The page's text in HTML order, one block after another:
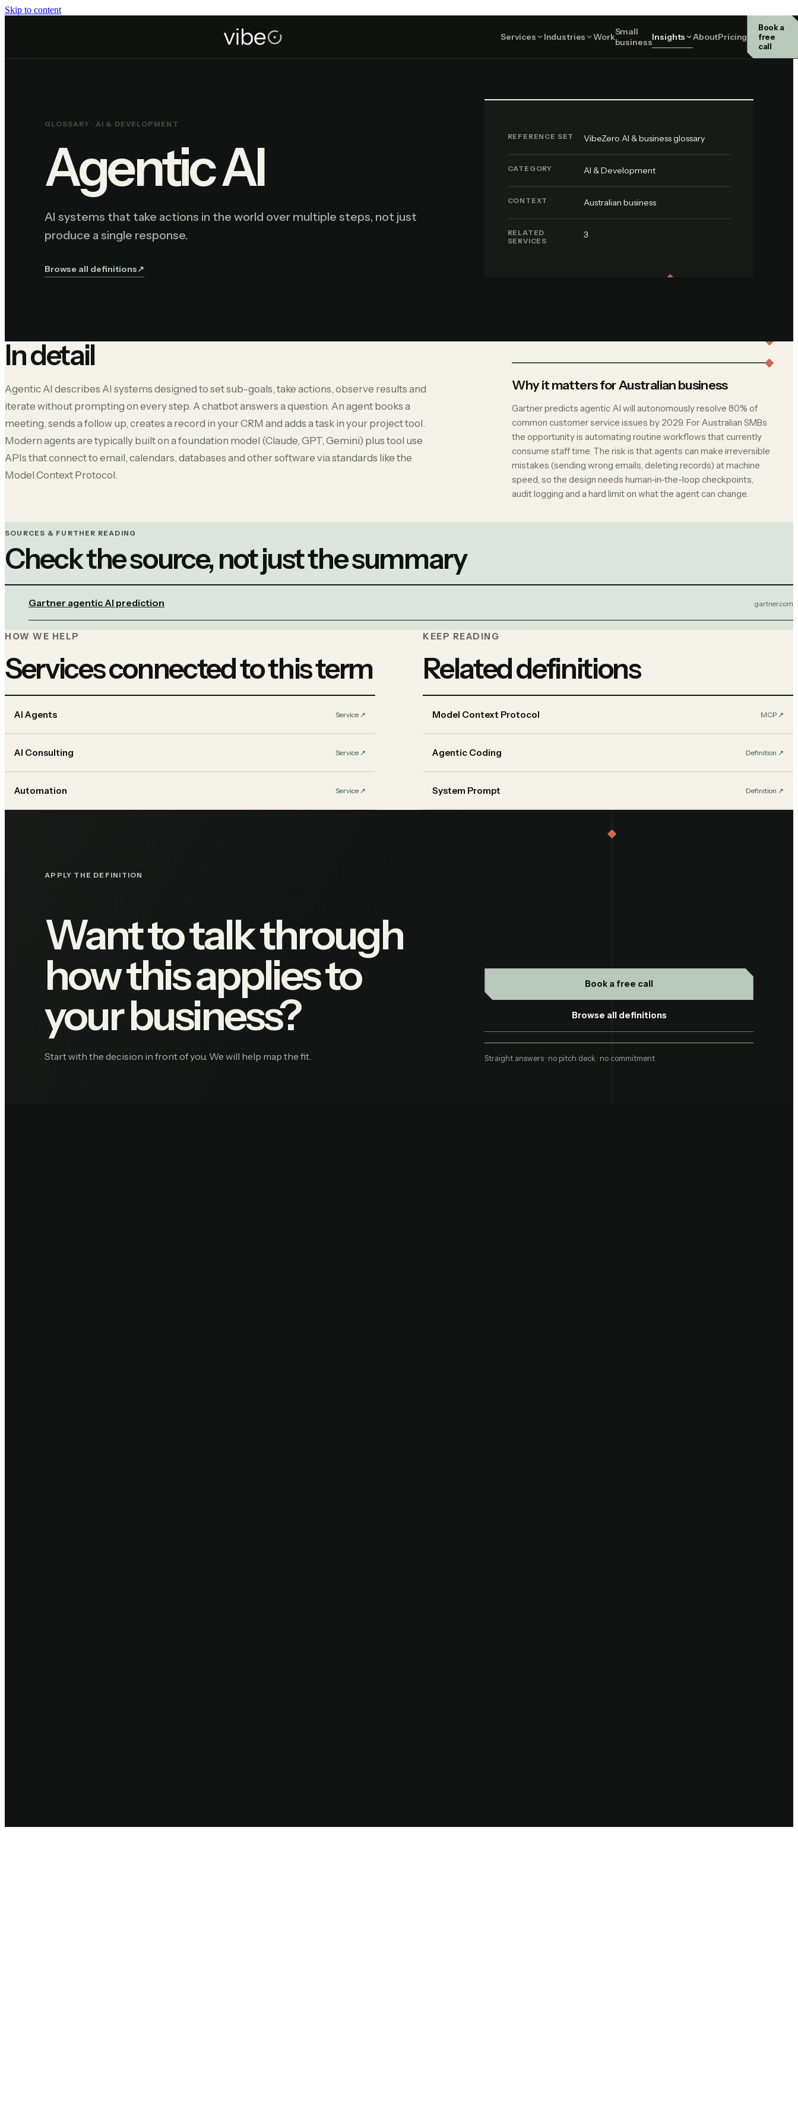
Skip to content
Services Industries WorkSmall
businessInsights AboutPricing
Book a
free
call
AI & Development
GLOSSARY · AI & DEVELOPMENT
Agentic AI
AI systems that take actions in the world over multiple steps, not just
produce a single response.
Browse all definitions↗︎
REFERENCE SET VibeZero AI & business glossary
CATEGORY AI & Development
CONTEXT Australian business
RELATED
SERVICES
3
In detail
Agentic AI describes AI systems designed to set sub-goals, take actions, observe results and
iterate without prompting on every step. A chatbot answers a question. An agent books a
meeting, sends a follow up, creates a record in your CRM and adds a task in your project tool.
Modern agents are typically built on a foundation model (Claude, GPT, Gemini) plus tool use
APIs that connect to email, calendars, databases and other software via standards like the
Model Context Protocol.
Why it matters for Australian business
Gartner predicts agentic AI will autonomously resolve 80% of
common customer service issues by 2029. For Australian SMBs
the opportunity is automating routine workflows that currently
consume staff time. The risk is that agents can make irreversible
mistakes (sending wrong emails, deleting records) at machine
speed, so the design needs human-in-the-loop checkpoints,
audit logging and a hard limit on what the agent can change.
SOURCES & FURTHER READING
Check the source, not just the summary
Gartner agentic AI prediction gartner.com
HOW WE HELP
Services connected to this term
AI Agents Service ↗︎
AI Consulting Service ↗︎
Automation Service ↗︎
KEEP READING
Related definitions
Model Context Protocol MCP ↗︎
Agentic Coding Definition ↗︎
System Prompt Definition ↗︎
APPLY THE DEFINITION
Want to talk through
how this applies to
your business?
Start with the decision in front of you. We will help map the fit.
Book a free call
Browse all definitions
Straight answers · no pitch deck · no commitment